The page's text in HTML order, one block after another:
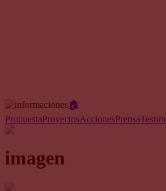
🏠︎
PropuestaProyectosAccionesPrensa
imagen